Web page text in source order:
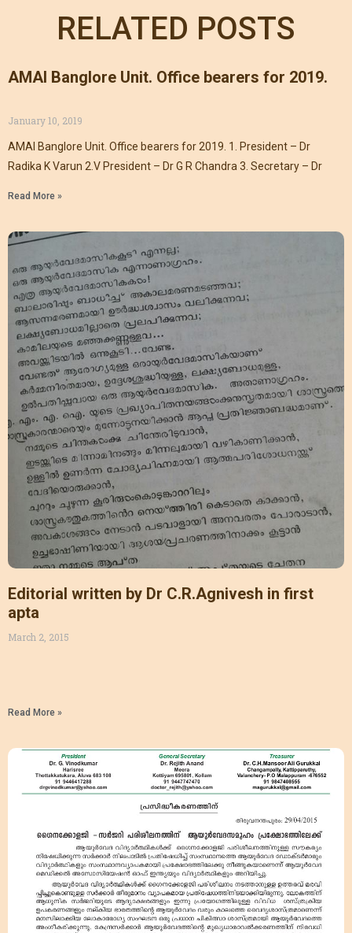
RELATED POSTS
AMAI Banglore Unit. Office bearers for 2019.
January 10, 2019
AMAI Banglore Unit. Office bearers for 2019. 1. President – Dr
Radika K Varun 2.V President – Dr G R Chandra 3. Secretary – Dr
Read More »
Editorial written by Dr C.R.Agnivesh in first
apta
March 2, 2015
Read More »